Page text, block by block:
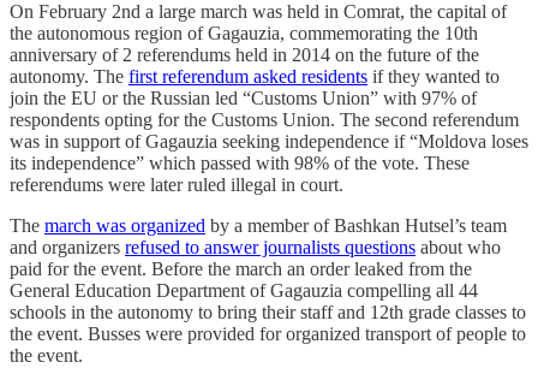
On February 2nd a large march was held in Comrat, the capital of
the autonomous region of Gagauzia, commemorating the 10th
anniversary of 2 referendums held in 2014 on the future of the
autonomy. The first referendum asked residents if they wanted to
join the EU or the Russian led “Customs Union” with 97% of
respondents opting for the Customs Union. The second referendum
was in support of Gagauzia seeking independence if “Moldova loses
its independence” which passed with 98% of the vote. These
referendums were later ruled illegal in court.
The march was organized by a member of Bashkan Hutsel’s team
and organizers refused to answer journalists questions about who
paid for the event. Before the march an order leaked from the
General Education Department of Gagauzia compelling all 44
schools in the autonomy to bring their staff and 12th grade classes to
the event. Busses were provided for organized transport of people to
the event.